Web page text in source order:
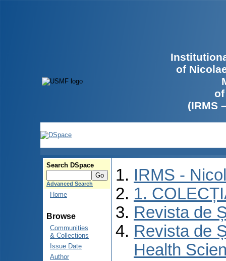
of
(IRMS
Search DSpace
Advanced Search
Home
Browse
Communities
& Collections
Issue Date
Author
IRMS -
1.
Revista de
Revista de
Health